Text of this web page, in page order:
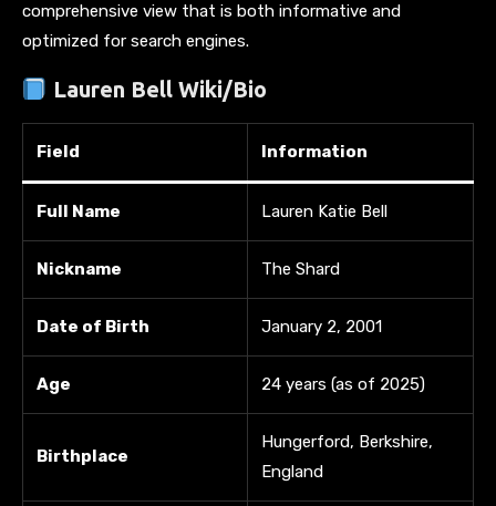
comprehensive view that is both informative and
optimized for search engines.
Lauren Bell Wiki/Bio
Field Information
Full Name Lauren Katie Bell
Nickname The Shard
Date of Birth January 2, 2001
Age 24 years (as of 2025)
Birthplace
Hungerford, Berkshire,
England